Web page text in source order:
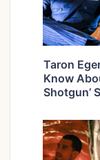
Taron
Know
Shotgun’